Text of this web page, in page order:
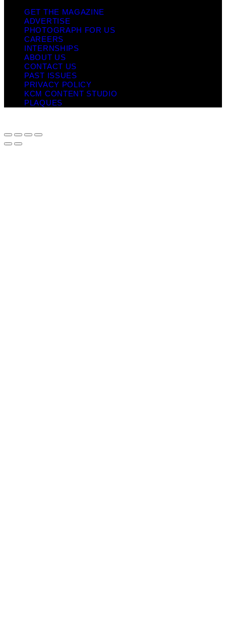
GET THE MAGAZINE
ADVERTISE
PHOTOGRAPH FOR US
CAREERS
INTERNSHIPS
ABOUT US
CONTACT US
PAST ISSUES
PRIVACY POLICY
KCM CONTENT STUDIO
PLAQUES